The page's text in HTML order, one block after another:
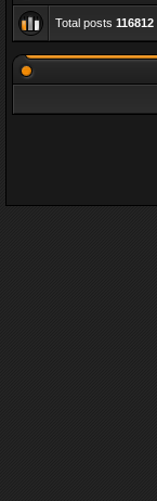
Total posts 116812